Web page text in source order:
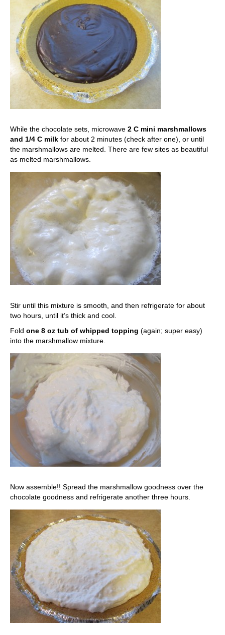
While the chocolate sets, microwave 2 C mini marshmallows
and 1/4 C milk for about 2 minutes (check after one), or until
the marshmallows are melted. There are few sites as beautiful
as melted marshmallows.
Stir until this mixture is smooth, and then refrigerate for about
two hours, until it’s thick and cool.
Fold one 8 oz tub of whipped topping (again; super easy)
into the marshmallow mixture.
Now assemble!! Spread the marshmallow goodness over the
chocolate goodness and refrigerate another three hours.